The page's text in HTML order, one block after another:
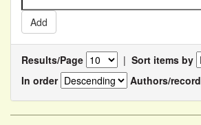
Results/Page | Sort items by
In order
Authors/record